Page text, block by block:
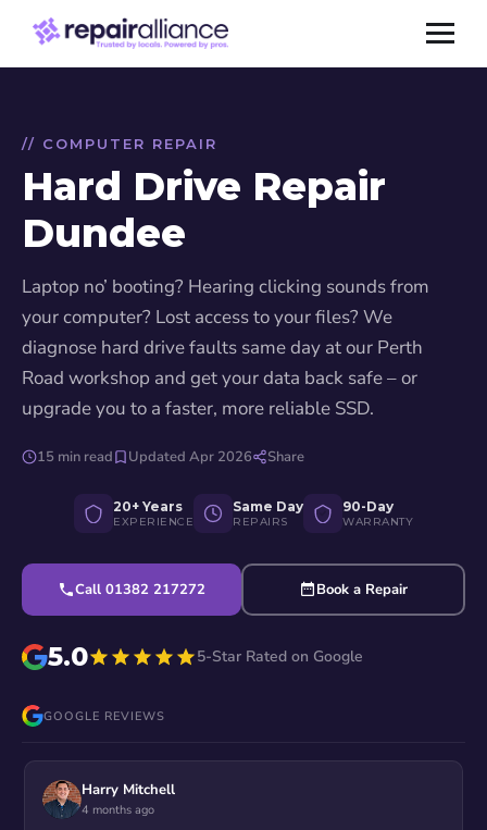
// COMPUTER REPAIR
Hard Drive Repair
Dundee
Laptop no’ booting? Hearing clicking sounds from
your computer? Lost access to your files? We
diagnose hard drive faults same day at our Perth
Road workshop and get your data back safe – or
upgrade you to a faster, more reliable SSD.
15 min read Updated Apr 2026 Share
20+ Years
EXPERIENCE
Same Day
REPAIRS
90-Day
WARRANTY
Call 01382 217272 Book a Repair
5.0 5-Star Rated on Google
GOOGLE REVIEWS
Harry Mitchell
4 months ago